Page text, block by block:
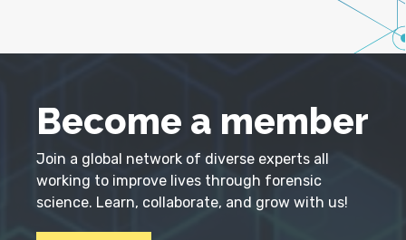
Become a member
Join a global network of diverse experts all
working to improve lives through forensic
science. Learn, collaborate, and grow with us!